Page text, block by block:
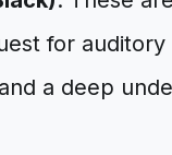
for
a deep